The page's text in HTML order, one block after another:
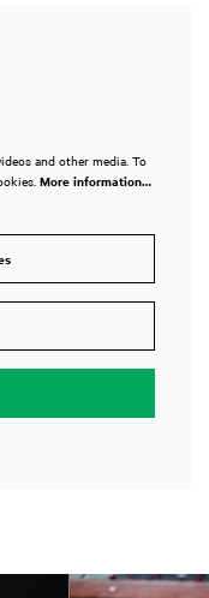
and other media. To
More information…